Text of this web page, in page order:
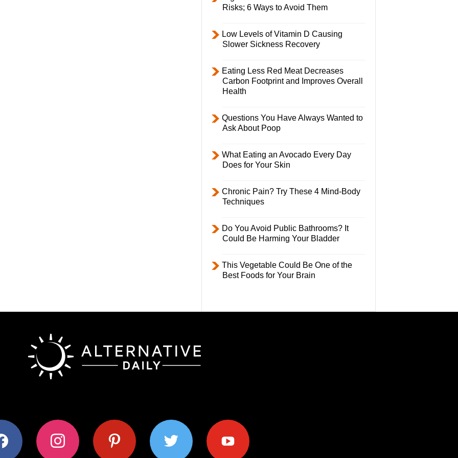
Risks; 6 Ways to Avoid Them
Low Levels of Vitamin D Causing
Slower Sickness Recovery
Eating Less Red Meat Decreases
Carbon Footprint and Improves Overall
Health
Questions You Have Always Wanted to
Ask About Poop
What Eating an Avocado Every Day
Does for Your Skin
Chronic Pain? Try These 4 Mind-Body
Techniques
Do You Avoid Public Bathrooms? It
Could Be Harming Your Bladder
This Vegetable Could Be One of the
Best Foods for Your Brain
instagram pinterest twitter youtube